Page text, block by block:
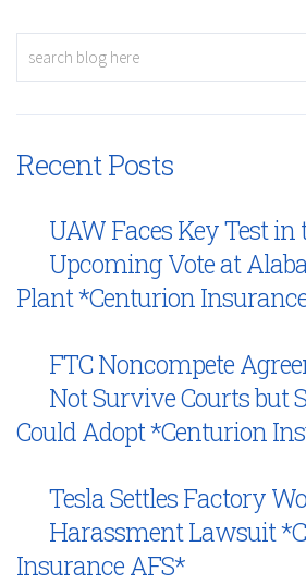
Recent Posts
UAW Faces Key Test
Upcoming Vote at
Plant *Centurion
FTC Noncompete
Not Survive Courts but
Could Adopt *Centurion
Tesla Settles Factory
Harassment Lawsuit
Insurance AFS*